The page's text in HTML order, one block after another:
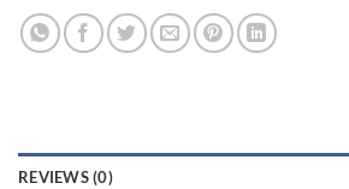
REVIEWS (0)